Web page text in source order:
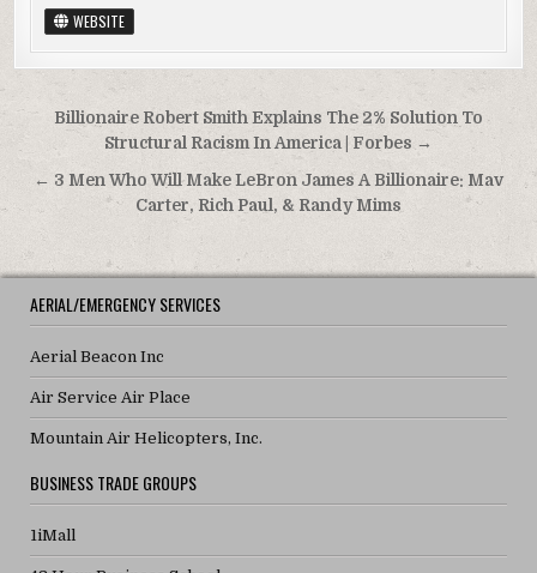
WEBSITE
Post navigation
Billionaire Robert Smith Explains The 2% Solution To
Structural Racism In America | Forbes →
← 3 Men Who Will Make LeBron James A Billionaire: Mav
Carter, Rich Paul, & Randy Mims
AERIAL/EMERGENCY SERVICES
Aerial Beacon Inc
Air Service Air Place
Mountain Air Helicopters, Inc.
BUSINESS TRADE GROUPS
1iMall